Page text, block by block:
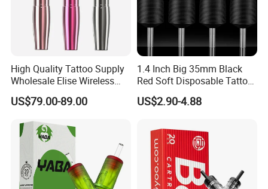
Professional manufacturer with 2 factories over 12 years.
Q2. Can you OEM / ODM ?
Q3. Can i have sample to check quality in advance?
Absolutely
Q4. What about the MOQ?
One piece for stocked one
For customized one, Please contact for details
High Quality Tattoo Supply
Wholesale Elise Wireless
Pen with Stroke Adjustable
US$79.00-89.00
1.4 Inch Big 35mm Black
Red Soft Disposable Tattoo
Grips with Angled Round
Tips
US$2.90-4.88